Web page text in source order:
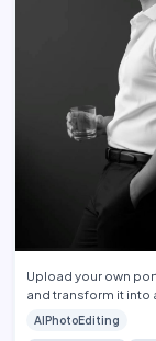
Upload your own
and transform it into
fine-art
portrait while p…
AIPhotoEditing